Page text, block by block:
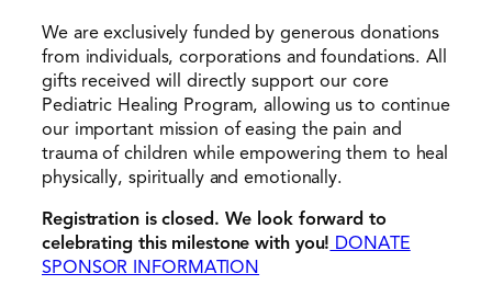
We are exclusively funded by generous donations
from individuals, corporations and foundations. All
gifts received will directly support our core
Pediatric Healing Program, allowing us to continue
our important mission of easing the pain and
trauma of children while empowering them to heal
physically, spiritually and emotionally.
Registration is closed. We look forward to
celebrating this milestone with you! DONATE
SPONSOR INFORMATION